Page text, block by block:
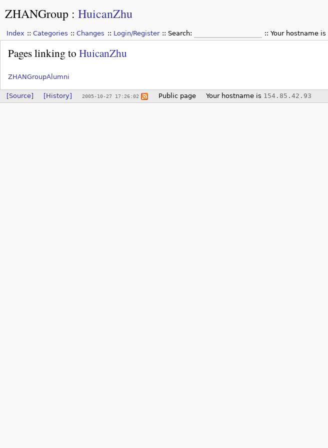
ZHANGroup : HuicanZhu
Index Categories Changes Login/Register Search: Your hostname is
Pages linking to HuicanZhu
ZHANGroupAlumni
[Source] [History] 2005-10-27 17:26:02 Public page Your hostname is 154.85.42.93